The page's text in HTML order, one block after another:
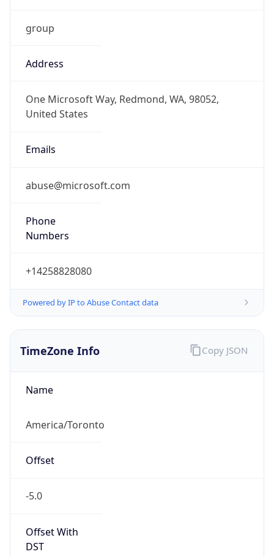
group
Address
One Microsoft Way, Redmond, WA, 98052,
United States
Emails
abuse@microsoft.com
Phone
Numbers
+14258828080
Powered by IP to Abuse Contact data
TimeZone Info
Name
America/Toronto
Offset
-5.0
Offset With
DST
Copy JSON